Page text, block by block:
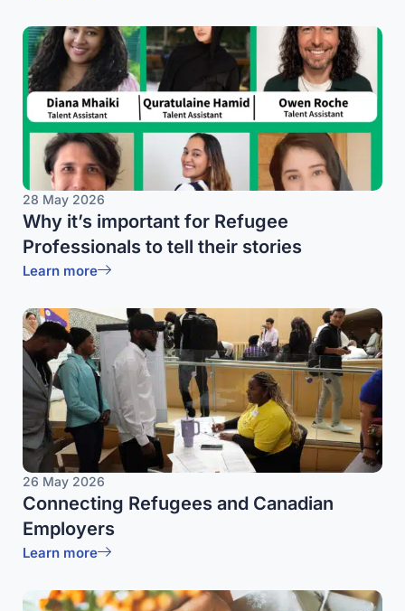
28 May 2026
Why it’s important for Refugee
Professionals to tell their stories
Learn more
26 May 2026
Connecting Refugees and Canadian
Employers
Learn more